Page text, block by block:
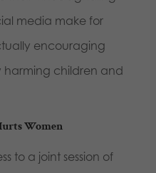
media make for
encouraging
harming children and
Women
to a joint session of